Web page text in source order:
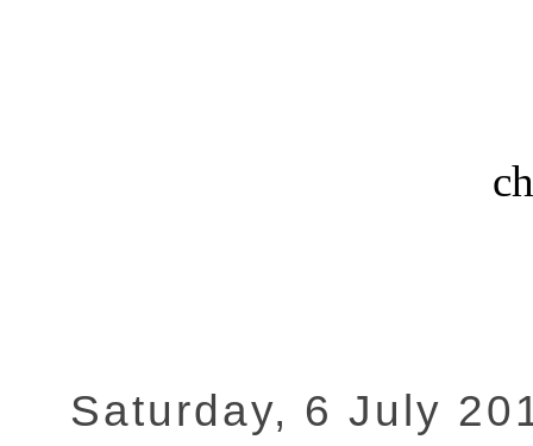
Saturday, 6 July